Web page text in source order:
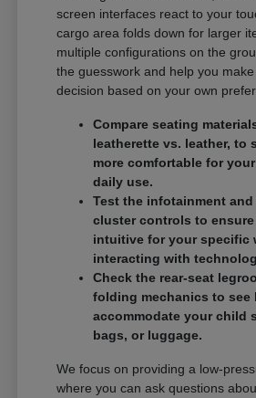
screen interfaces react to your
cargo area folds down for larger
multiple configurations on the
the guesswork and help you
decision based on your own
Compare seating
leatherette vs. leather, to
more comfortable for
daily use.
Test the infotainment
cluster controls to
intuitive for your specific
interacting with
Check the rear-seat
folding mechanics to see
accommodate your child
bags, or luggage.
We focus on providing a low-
where you can ask questions